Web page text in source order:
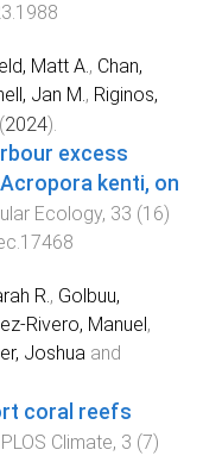
Matt A., Chan,
Jan M., Riginos,
(2024).
excess
kenti, on
Ecology, 33 (16)
R., Golbuu,
Rivero, Manuel,
Joshua and
coral reefs
PLOS Climate, 3 (7)